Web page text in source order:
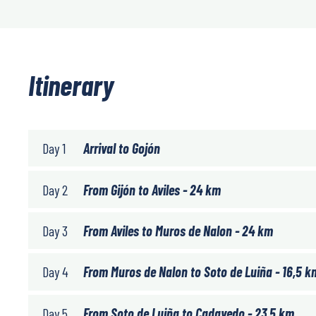
Itinerary
Day 1 Arrival to Gojón
Day 2 From Gijón to Aviles - 24 km
Day 3 From Aviles to Muros de Nalon - 24 km
Day 4 From Muros de Nalon to Soto de Luiña - 16,5